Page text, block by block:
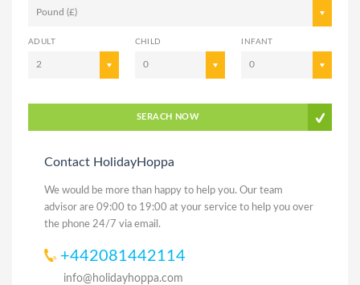
Pound (£)
ADULT
2
CHILD
0
INFANT
0
SERACH NOW
Contact HolidayHoppa
We would be more than happy to help you. Our team
advisor are 09:00 to 19:00 at your service to help you over
the phone 24/7 via email.
+442081442114
info@holidayhoppa.com